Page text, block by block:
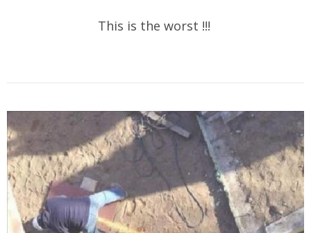
This is the worst !!!